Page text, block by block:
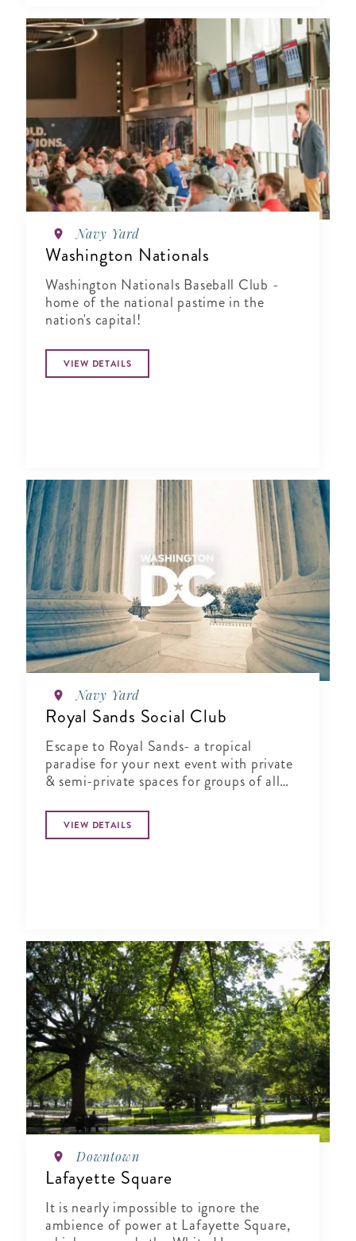
Navy Yard
Washington Nationals
Washington Nationals Baseball Club -
home of the national pastime in the
nation's capital!
VIEW DETAILS
Navy Yard
Royal Sands Social Club
Escape to Royal Sands- a tropical
paradise for your next event with private
& semi-private spaces for groups of all
VIEW DETAILS
Downtown
Lafayette Square
It is nearly impossible to ignore the
ambience of power at Lafayette Square,